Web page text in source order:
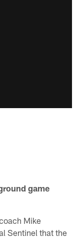
game
Mike
Sentinel that the